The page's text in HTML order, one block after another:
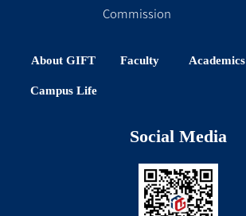
Commission
About GIFT Faculty Academics
Campus Life
Social Media